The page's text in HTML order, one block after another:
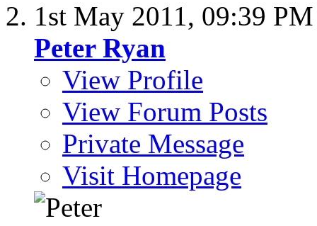
1st May 2011, 09:39 PM
Peter Ryan
View Profile
View Forum Posts
Private Message
Visit Homepage